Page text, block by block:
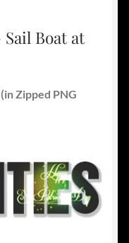
Boat at
(in Zipped PNG